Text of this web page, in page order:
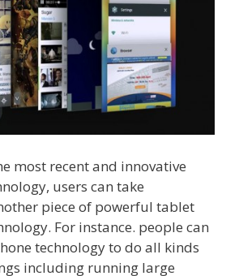
most recent and innovative
users can take
piece of powerful tablet
For instance. people can
technology to do all kinds
including running large